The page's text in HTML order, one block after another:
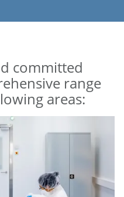
committed
range
areas: